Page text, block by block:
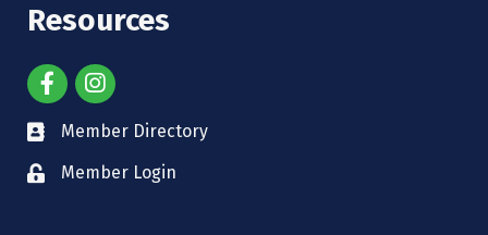
Resources
Member Directory
Member Login